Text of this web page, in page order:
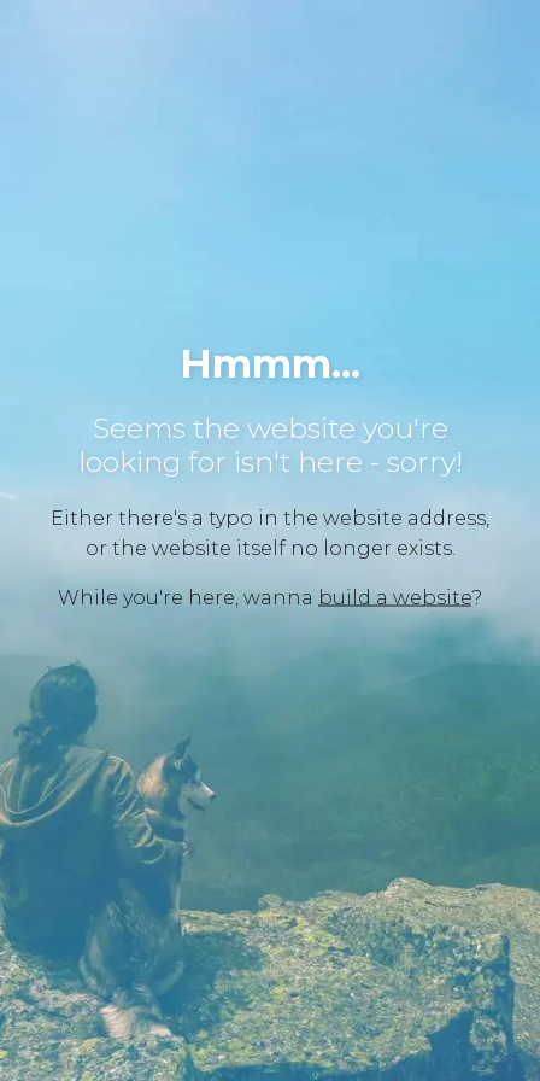
Hmmm...
Seems the website you're
looking for isn't here - sorry!
Either there's a typo in the website address,
or the website itself no longer exists.
While you're here, wanna build a website?